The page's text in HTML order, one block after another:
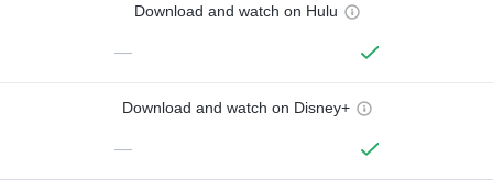
Download and watch on Hulu
—
Download and watch on Disney+
—